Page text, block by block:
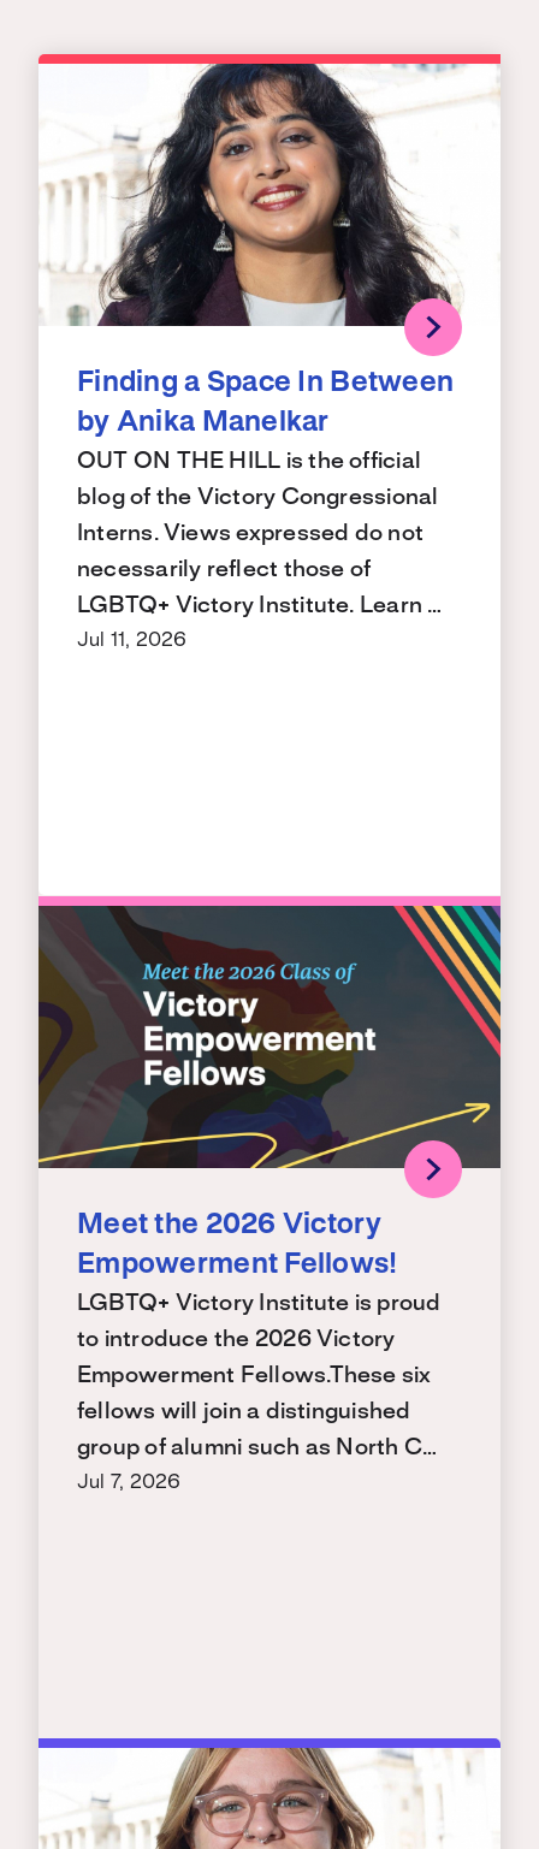
Finding a Space In Between
by Anika Manelkar
OUT ON THE HILL is the official
blog of the Victory Congressional
Interns. Views expressed do not
necessarily reflect those of
LGBTQ+ Victory Institute. Learn …
Jul 11, 2026
Meet the 2026 Victory
Empowerment Fellows!
LGBTQ+ Victory Institute is proud
to introduce the 2026 Victory
Empowerment Fellows.These six
fellows will join a distinguished
group of alumni such as North C…
Jul 7, 2026